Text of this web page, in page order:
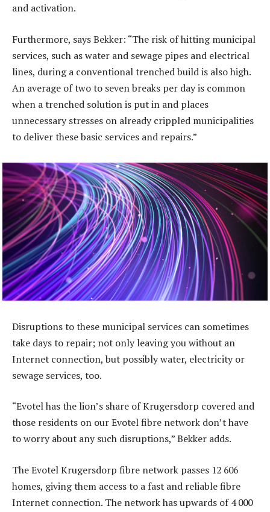
and activation.
Furthermore, says Bekker: “The risk of hitting municipal
services, such as water and sewage pipes and electrical
lines, during a conventional trenched build is also high.
An average of two to seven breaks per day is common
when a trenched solution is put in and places
unnecessary stresses on already crippled municipalities
to deliver these basic services and repairs.”
Disruptions to these municipal services can sometimes
take days to repair; not only leaving you without an
Internet connection, but possibly water, electricity or
sewage services, too.
“Evotel has the lion’s share of Krugersdorp covered and
those residents on our Evotel fibre network don’t have
to worry about any such disruptions,” Bekker adds.
The Evotel Krugersdorp fibre network passes 12 606
homes, giving them access to a fast and reliable fibre
Internet connection. The network has upwards of 4 000